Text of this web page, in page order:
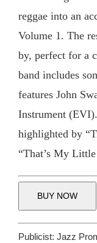
reggae into an
Volume 1. The
by, perfect for a
band includes
features John
Instrument
highlighted by
“That’s My
BUY NOW
Publicist: Jazz